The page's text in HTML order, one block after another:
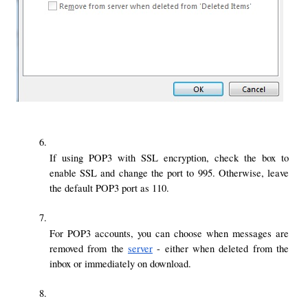
If using POP3 with SSL encryption, check the box to
enable SSL and change the port to 995. Otherwise, leave
the default POP3 port as 110.
For POP3 accounts, you can choose when messages are
removed from the server - either when deleted from the
inbox or immediately on download.